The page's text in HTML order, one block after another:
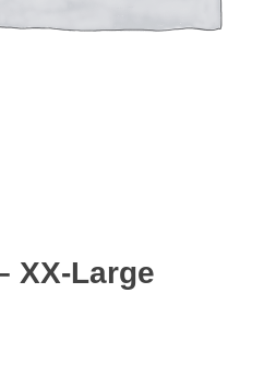
XX-Large